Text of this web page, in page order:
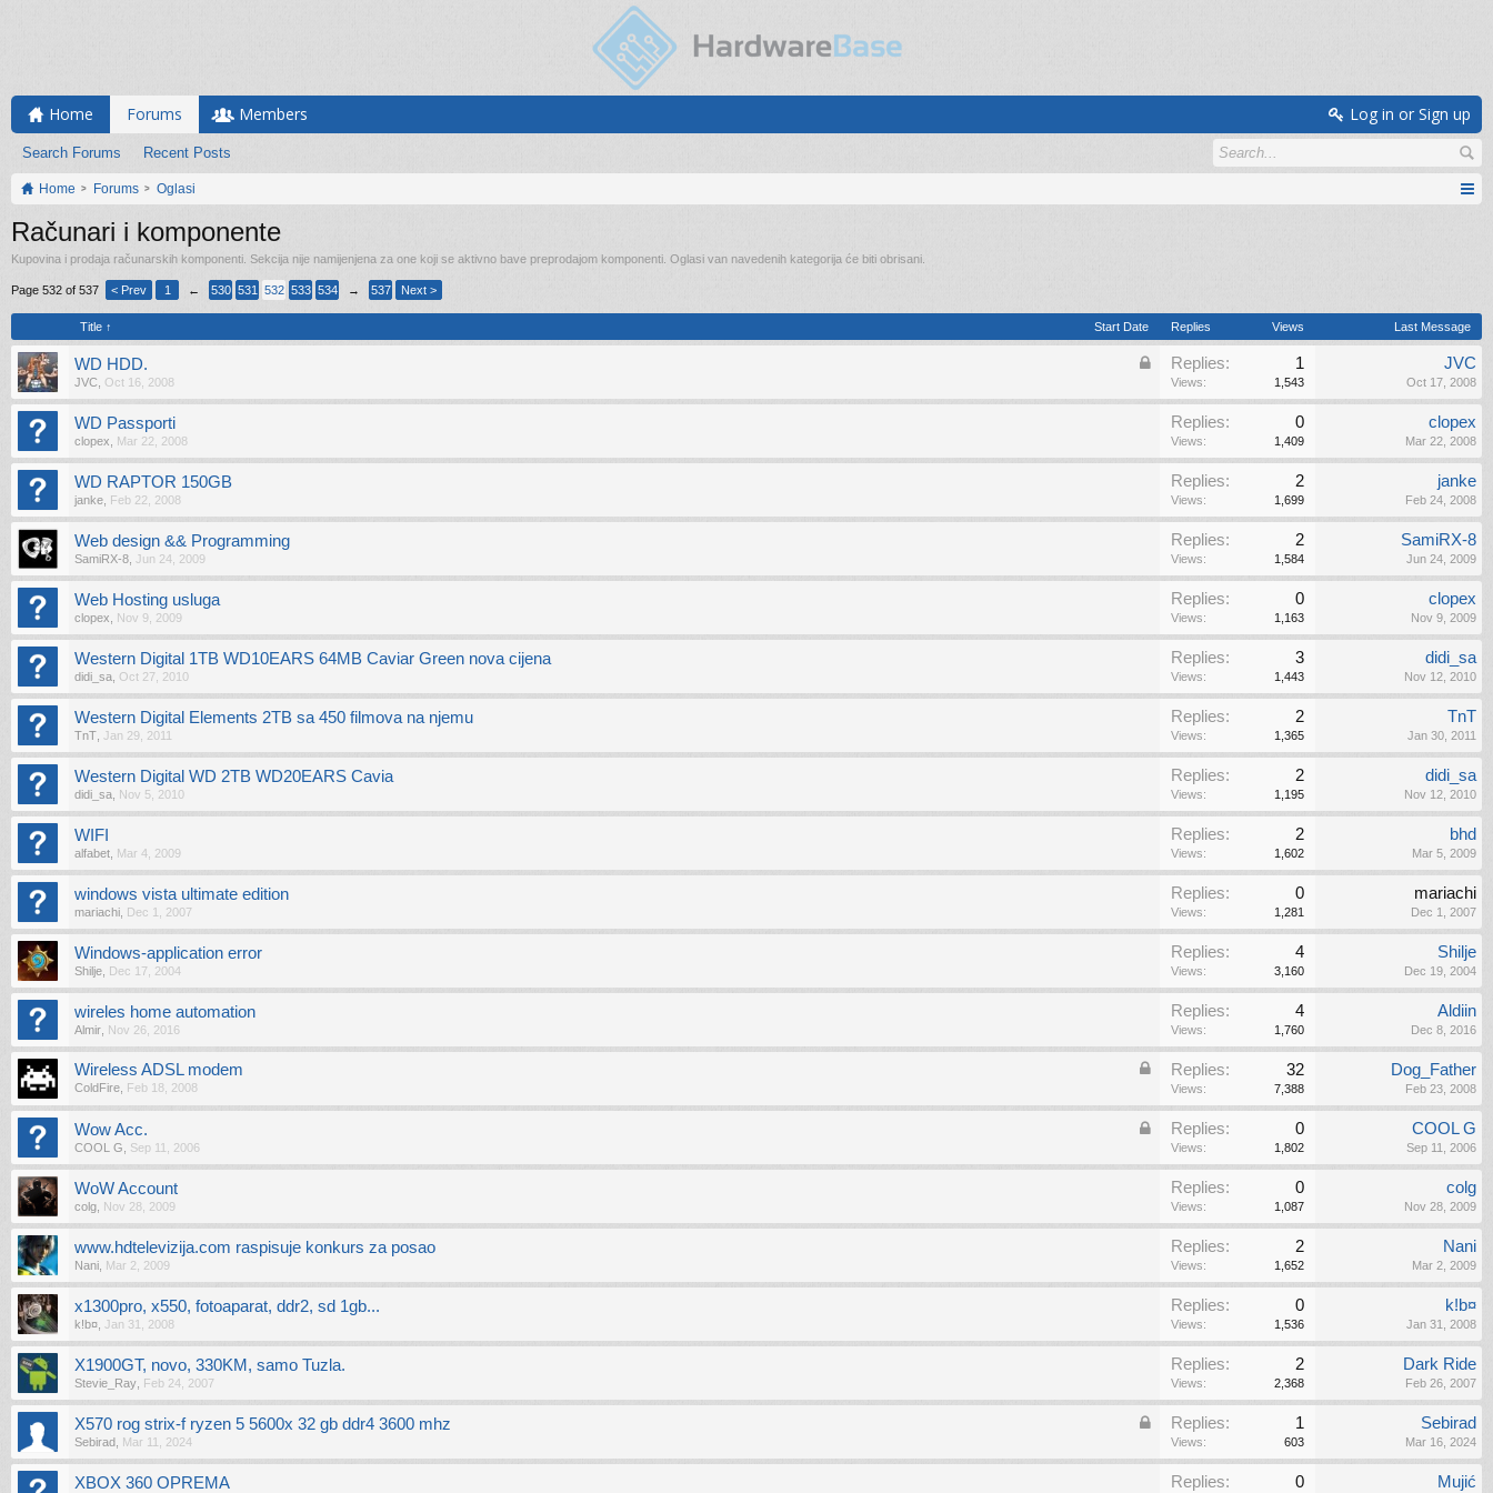
Home Forums
Search Forums Recent Posts
Members Log in or Sign up
Home Forums Oglasi
Računari i komponente
Kupovina i prodaja računarskih komponenti. Sekcija nije namijenjena za one koji se aktivno bave preprodajom komponenti. Oglasi van navedenih kategorija će biti obrisani.
Page 532 of 537 < Prev 1 ← 530 531 532 533 534 → 537 Next >
Title ↑ Start Date Replies Views Last Message
WD HDD.
JVC Oct 16, 2008
Replies: 1
Views: 1,543
JVC
Oct 17, 2008
WD Passporti
clopex Mar 22, 2008
Replies: 0
Views: 1,409
clopex
Mar 22, 2008
WD RAPTOR 150GB
janke Feb 22, 2008
Replies: 2
Views: 1,699
janke
Feb 24, 2008
Web design && Programming
SamiRX-8 Jun 24, 2009
Replies: 2
Views: 1,584
SamiRX-8
Jun 24, 2009
Web Hosting usluga
clopex Nov 9, 2009
Replies: 0
Views: 1,163
clopex
Nov 9, 2009
Western Digital 1TB WD10EARS 64MB Caviar Green nova cijena
didi_sa Oct 27, 2010
Replies: 3
Views: 1,443
didi_sa
Nov 12, 2010
Western Digital Elements 2TB sa 450 filmova na njemu
TnT Jan 29, 2011
Replies: 2
Views: 1,365
TnT
Jan 30, 2011
Western Digital WD 2TB WD20EARS Cavia
didi_sa Nov 5, 2010
Replies: 2
Views: 1,195
didi_sa
Nov 12, 2010
WIFI
alfabet Mar 4, 2009
Replies: 2
Views: 1,602
bhd
Mar 5, 2009
windows vista ultimate edition
mariachi Dec 1, 2007
Replies: 0
Views: 1,281
mariachi
Dec 1, 2007
Windows-application error
Shilje Dec 17, 2004
Replies: 4
Views: 3,160
Shilje
Dec 19, 2004
wireles home automation
Almir Nov 26, 2016
Replies: 4
Views: 1,760
Aldiin
Dec 8, 2016
Wireless ADSL modem
ColdFire Feb 18, 2008
Replies: 32
Views: 7,388
Dog_Father
Feb 23, 2008
Wow Acc.
COOL G Sep 11, 2006
Replies: 0
Views: 1,802
COOL G
Sep 11, 2006
WoW Account
colg Nov 28, 2009
Replies: 0
Views: 1,087
colg
Nov 28, 2009
www.hdtelevizija.com raspisuje konkurs za posao
Nani Mar 2, 2009
Replies: 2
Views: 1,652
Nani
Mar 2, 2009
x1300pro, x550, fotoaparat, ddr2, sd 1gb...
k!b¤ Jan 31, 2008
Replies: 0
Views: 1,536
k!b¤
Jan 31, 2008
X1900GT, novo, 330KM, samo Tuzla.
Stevie_Ray Feb 24, 2007
Replies: 2
Views: 2,368
Dark Ride
Feb 26, 2007
X570 rog strix-f ryzen 5 5600x 32 gb ddr4 3600 mhz
Sebirad Mar 11, 2024
Replies: 1
Views: 603
Sebirad
Mar 16, 2024
XBOX 360 OPREMA Replies: 0 Mujić